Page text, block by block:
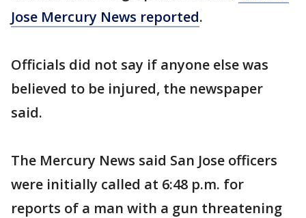
Jose Mercury News reported.
Officials did not say if anyone else was
believed to be injured, the newspaper
said.
The Mercury News said San Jose officers
were initially called at 6:48 p.m. for
reports of a man with a gun threatening